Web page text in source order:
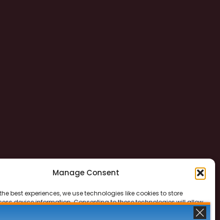
Manage Consent
best experiences, we use technologies like cookies to store
device information. Consenting to these technologies will allow
data such as browsing behavior or unique IDs on this site. Not